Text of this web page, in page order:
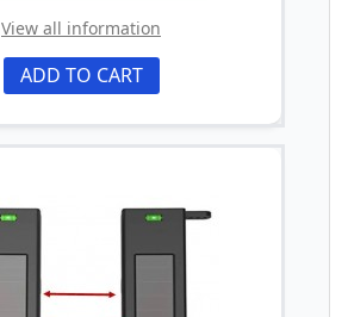
View all information
ADD TO CART